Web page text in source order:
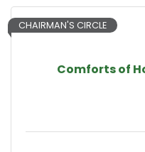
Comforts of
CHAIRMAN'S CIRCLE